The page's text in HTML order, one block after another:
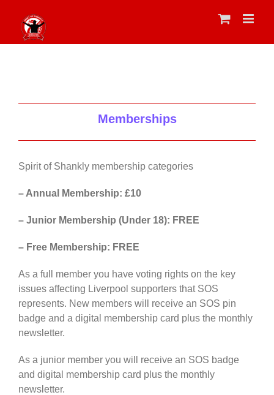
content
Memberships
Spirit of Shankly membership categories
– Annual Membership: £10
– Junior Membership (Under 18): FREE
– Free Membership: FREE
As a full member you have voting rights on the key
issues affecting Liverpool supporters that SOS
represents. New members will receive an SOS pin
badge and a digital membership card plus the monthly
newsletter.
As a junior member you will receive an SOS badge
and digital membership card plus the monthly
newsletter.